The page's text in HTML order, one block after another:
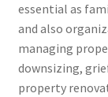
essential as
and also
managing
downsizing,
property